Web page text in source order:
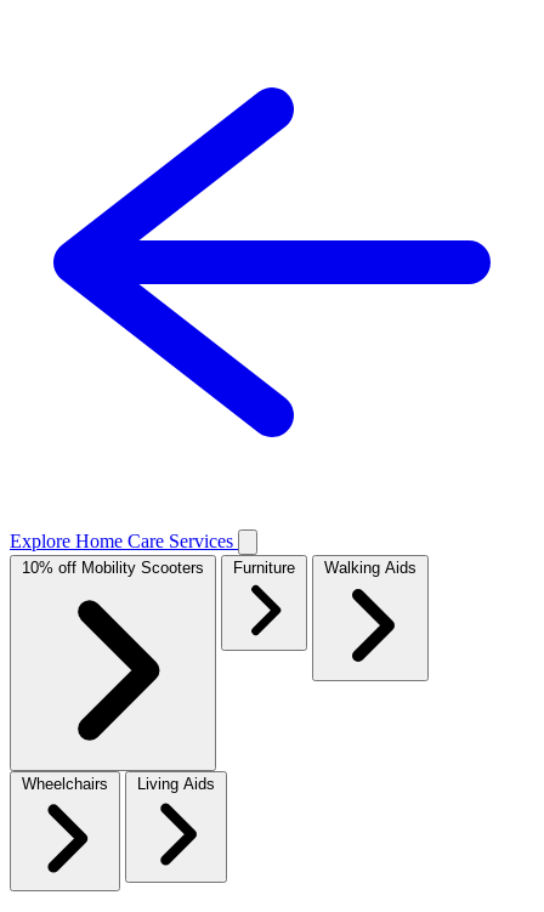
Explore Home Care Services
10% off Mobility Scooters Furniture Walking Aids
Wheelchairs Living Aids